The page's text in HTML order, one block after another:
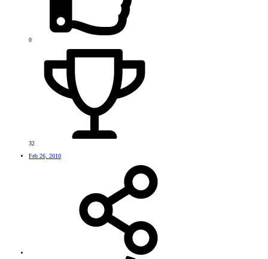
0
32
Feb 26, 2010